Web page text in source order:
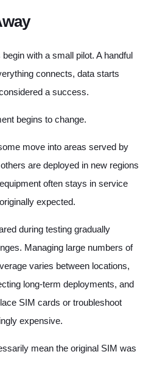
with a small pilot. A handful
connects, data starts
a success.
begins to change.
move into areas served by
are deployed in new regions
often stays in service
expected.
during testing gradually
Managing large numbers of
varies between locations,
long-term deployments, and
SIM cards or troubleshoot
expensive.
mean the original SIM was